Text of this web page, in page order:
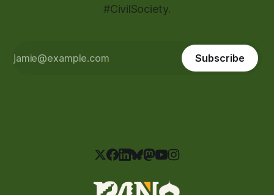
#CivilSociety.
Subscribe